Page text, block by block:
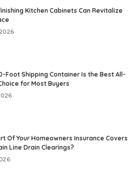
Kitchen Cabinets Can Revitalize
Foot Shipping Container Is the Best All-
for Most Buyers
Of Your Homeowners Insurance Covers
Line Drain Clearings?